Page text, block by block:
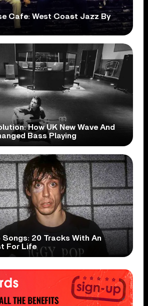
Cafe: West Coast Jazz By
How UK New Wave And
Bass Playing
Songs: 20 Tracks With An
For Life